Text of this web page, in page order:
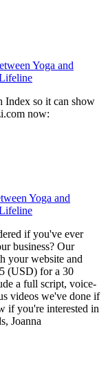
Yoga and
Index so it can show
now:
Yoga and
if you've ever
business? Our
your website and
(USD) for a 30
a full script, voice-
videos we've done if
if you're interested in
Joanna